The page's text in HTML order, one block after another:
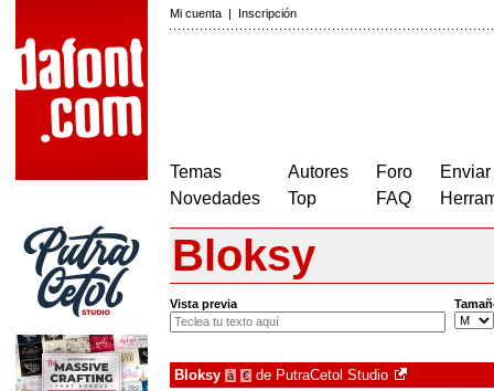
Mi cuenta | Inscripción
Temas
Novedades
Autores
Top
Foro
FAQ
Bloksy
Vista previa
Bloksy à € de PutraCetol Studio